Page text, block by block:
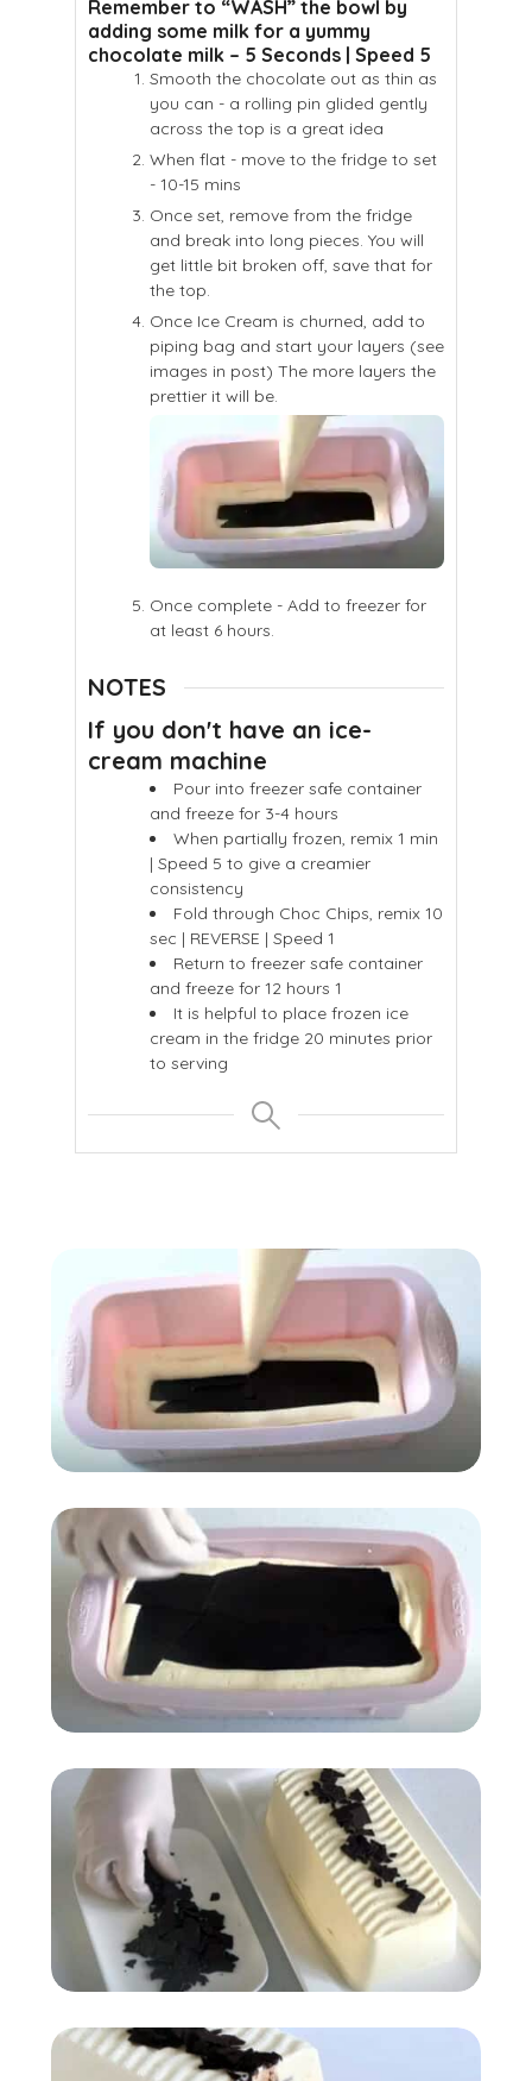
Remember to “WASH” the bowl by
adding some milk for a yummy
chocolate milk – 5 Seconds | Speed 5
Smooth the chocolate out as thin as
you can - a rolling pin glided gently
across the top is a great idea
When flat - move to the fridge to set
- 10-15 mins
Once set, remove from the fridge
and break into long pieces. You will
get little bit broken off, save that for
the top.
Once Ice Cream is churned, add to
piping bag and start your layers (see
images in post) The more layers the
prettier it will be.
Once complete - Add to freezer for
at least 6 hours.
NOTES
If you don't have an ice-
cream machine
Pour into freezer safe container
and freeze for 3-4 hours
When partially frozen, remix 1 min
| Speed 5 to give a creamier
consistency
Fold through Choc Chips, remix 10
sec | REVERSE | Speed 1
Return to freezer safe container
and freeze for 12 hours 1
It is helpful to place frozen ice
cream in the fridge 20 minutes prior
to serving